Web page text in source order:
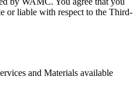
or liable with respect to the Third-
and Materials available